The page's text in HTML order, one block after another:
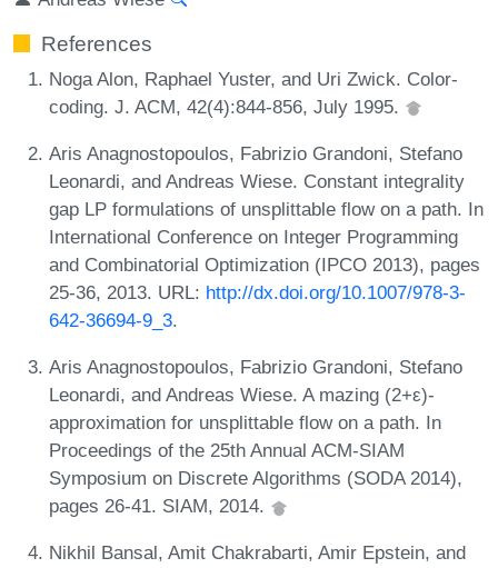
References
Noga Alon, Raphael Yuster, and Uri Zwick. Color-
coding. J. ACM, 42(4):844-856, July 1995.
Aris Anagnostopoulos, Fabrizio Grandoni, Stefano
Leonardi, and Andreas Wiese. Constant integrality
gap LP formulations of unsplittable flow on a path. In
International Conference on Integer Programming
and Combinatorial Optimization (IPCO 2013), pages
25-36, 2013. URL: http://dx.doi.org/10.1007/978-3-
642-36694-9_3.
Aris Anagnostopoulos, Fabrizio Grandoni, Stefano
Leonardi, and Andreas Wiese. A mazing (2+ε)-
approximation for unsplittable flow on a path. In
Proceedings of the 25th Annual ACM-SIAM
Symposium on Discrete Algorithms (SODA 2014),
pages 26-41. SIAM, 2014.
Nikhil Bansal, Amit Chakrabarti, Amir Epstein, and